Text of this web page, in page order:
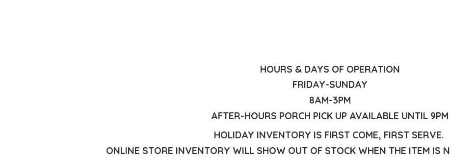
HOURS & DAYS OF OPERATION
FRIDAY-SUNDAY
8AM-3PM
AFTER-HOURS PORCH PICK UP AVAILABLE UNTIL 9PM
HOLIDAY INVENTORY IS FIRST COME, FIRST SERVE.
ONLINE STORE INVENTORY WILL SHOW OUT OF STOCK WHEN THE ITEM IS